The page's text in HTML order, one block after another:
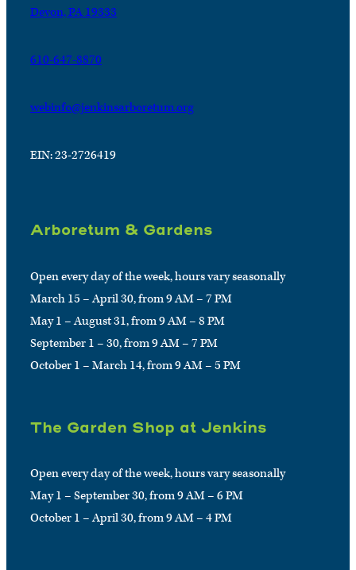
Devon, PA 19333
610-647-8870
webinfo@jenkinsarboretum.org
EIN: 23-2726419
Arboretum & Gardens
Open every day of the week, hours vary seasonally
March 15 – April 30, from 9 AM – 7 PM
May 1 – August 31, from 9 AM – 8 PM
September 1 – 30, from 9 AM – 7 PM
October 1 – March 14, from 9 AM – 5 PM
The Garden Shop at Jenkins
Open every day of the week, hours vary seasonally
May 1 – September 30, from 9 AM – 6 PM
October 1 – April 30, from 9 AM – 4 PM